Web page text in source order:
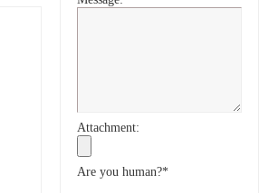
Attachment:
Are you human?*